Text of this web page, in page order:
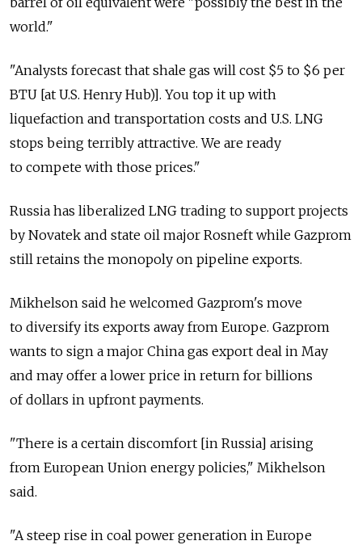
world."
"Analysts forecast that shale gas will cost $5 to $6 per
BTU [at U.S. Henry Hub)]. You top it up with
liquefaction and transportation costs and U.S. LNG
stops being terribly attractive. We are ready
to compete with those prices."
Russia has liberalized LNG trading to support projects
by Novatek and state oil major Rosneft while Gazprom
still retains the monopoly on pipeline exports.
Mikhelson said he welcomed Gazprom's move
to diversify its exports away from Europe. Gazprom
wants to sign a major China gas export deal in May
and may offer a lower price in return for billions
of dollars in upfront payments.
"There is a certain discomfort [in Russia] arising
from European Union energy policies," Mikhelson
said.
"A steep rise in coal power generation in Europe